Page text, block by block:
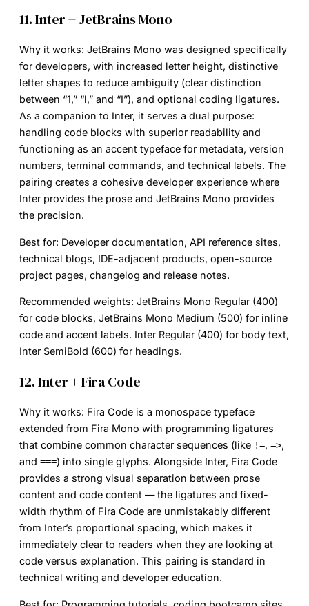
11. Inter + JetBrains Mono
Why it works: JetBrains Mono was designed specifically
for developers, with increased letter height, distinctive
letter shapes to reduce ambiguity (clear distinction
between “1,” “l,” and “I”), and optional coding ligatures.
As a companion to Inter, it serves a dual purpose:
handling code blocks with superior readability and
functioning as an accent typeface for metadata, version
numbers, terminal commands, and technical labels. The
pairing creates a cohesive developer experience where
Inter provides the prose and JetBrains Mono provides
the precision.
Best for: Developer documentation, API reference sites,
technical blogs, IDE-adjacent products, open-source
project pages, changelog and release notes.
Recommended weights: JetBrains Mono Regular (400)
for code blocks, JetBrains Mono Medium (500) for inline
code and accent labels. Inter Regular (400) for body text,
Inter SemiBold (600) for headings.
12. Inter + Fira Code
Why it works: Fira Code is a monospace typeface
extended from Fira Mono with programming ligatures
that combine common character sequences (like !=, =>,
and ===) into single glyphs. Alongside Inter, Fira Code
provides a strong visual separation between prose
content and code content — the ligatures and fixed-
width rhythm of Fira Code are unmistakably different
from Inter’s proportional spacing, which makes it
immediately clear to readers when they are looking at
code versus explanation. This pairing is standard in
technical writing and developer education.